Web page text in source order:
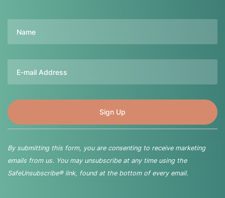
By submitting this form, you are consenting to receive marketing
emails from us. You may unsubscribe at any time using the
SafeUnsubscribe® link, found at the bottom of every email.